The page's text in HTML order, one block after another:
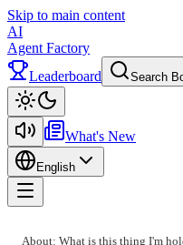
Skip to main content
AI
Agent Factory
Leaderboard
Search
What's New
English
About: What is this thing I'm